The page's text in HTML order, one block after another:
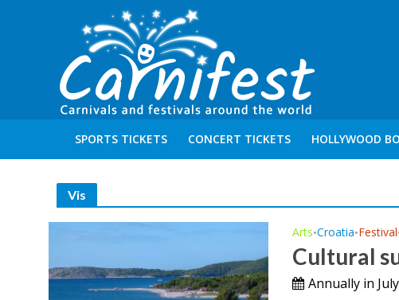
SPORTS TICKETS CONCERT TICKETS HOLLYWOOD
Vis
Arts•Croatia•Festival
Cultural
Annually in